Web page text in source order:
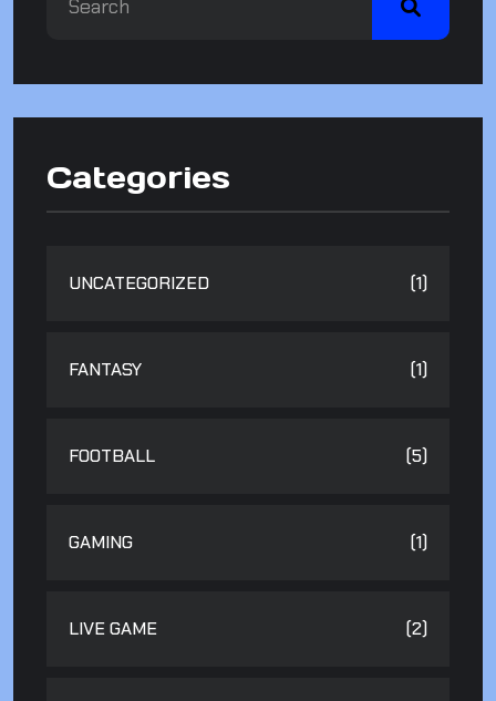
Categories
UNCATEGORIZED (1)
FANTASY (1)
FOOTBALL (5)
GAMING (1)
LIVE GAME (2)